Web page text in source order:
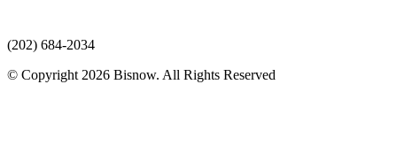
(202) 684-2034
© Copyright 2026 Bisnow. All Rights Reserved